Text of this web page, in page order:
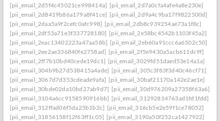
[pii_email_2d5f4c45021ce998414a] [pii_email_2d7a0cfa4afe4a8e230e]
[pii_email_2d8419b86a179a8f41ce] [pii_email_2d9a4c9ba17f9822500d]
[pii_email_2daa5a9f2cefc0afc998] [pii_email_2db8c939254ae73a1f8c]
[pii_email_2df53a71e3f337728180] [pii_email_2e58bc4542b1103f45a2]
[pii_email_2eac13402223a47aa58b] [pii_email_2eb60a91ccc6a6502c50]
[pii_email_2ee2ae336840fe2758ad] [pii_email_2f5e9430a5acb611dc9f]
[pii_email_2ff7b10bd40cede19dc1] [pii_email_3029fd51daed53e14a1a]
[pii_email_304b9b27d538415a4ade] [pii_email_305c3f83f3d40c46cf71]
[pii_email_3067d7d353cdeade9afa] [pii_email_30baf21170a142e2ae1e]
[pii_email_30bde02da10bd27ab9d7] [pii_email_30d976209a27358f63a6]
[pii_email_3104a6cc9158590916bb] [pii_email_31292814763ad1fd1fdd]
[pii_email_312ffad06f5da25b1b2c] [pii_email_316cb5e2e59f1ce78052]
[pii_email_31856158f12f63ff1c05] [pii_email_3190a50f252ca1427922]